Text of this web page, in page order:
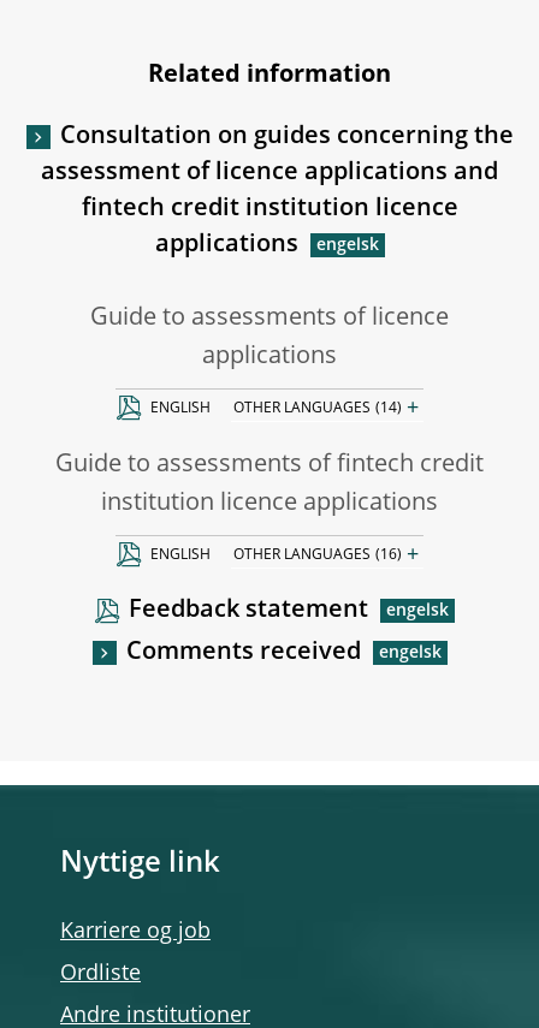
Related information
Consultation on guides concerning the
assessment of licence applications and
fintech credit institution licence
applications
Guide to assessments of licence
applications
ENGLISH OTHER LANGUAGES (14) +
Guide to assessments of fintech credit
institution licence applications
ENGLISH OTHER LANGUAGES (16) +
Feedback statement
Comments received
Nyttige link
Karriere og job
Ordliste
Andre institutioner